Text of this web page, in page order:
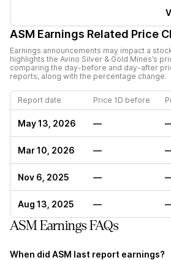
ASM Earnings Related Price
Earnings announcements may impact a
highlights the Avino Silver & Gold Mines’s
comparing the day-before and day-after
reports, along with the percentage change.
Report date Price 1D before
May 13, 2026 —
Mar 10, 2026 —
Nov 6, 2025 —
Aug 13, 2025 —
ASM Earnings FAQs
When did ASM last report earnings?